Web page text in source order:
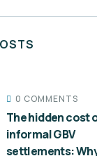
0 COMMENTS
The hidden cost
informal GBV
settlements: